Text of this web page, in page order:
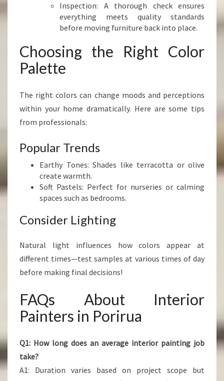
Inspection: A thorough check ensures
everything meets quality standards
before moving furniture back into place.
Choosing the Right Color
Palette
The right colors can change moods and perceptions
within your home dramatically. Here are some tips
from professionals:
Popular Trends
Earthy Tones: Shades like terracotta or olive
create warmth.
Soft Pastels: Perfect for nurseries or calming
spaces such as bedrooms.
Consider Lighting
Natural light influences how colors appear at
different times—test samples at various times of day
before making final decisions!
FAQs About Interior
Painters in Porirua
Q1: How long does an average interior painting job
take?
A1: Duration varies based on project scope but